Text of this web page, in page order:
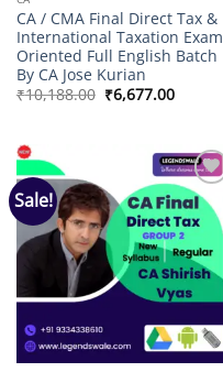
CA / CMA Final Direct Tax &
International Taxation Exam
Oriented Full English Batch
By CA Jose Kurian
₹10,188.00 Original
price
₹6,677.00Current
price
Sale!
Add to
wishlist